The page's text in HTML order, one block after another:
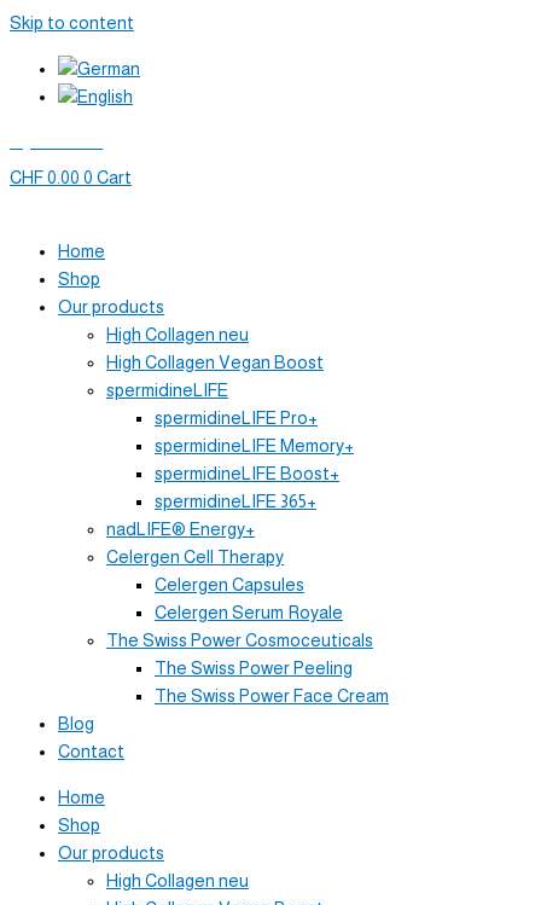
Skip to content
CHF0.00 0 Cart
Home
Shop
Our products
High Collagen neu
High Collagen Vegan Boost
spermidineLIFE
spermidineLIFE Pro+
spermidineLIFE Memory+
spermidineLIFE Boost+
spermidineLIFE 365+
nadLIFE® Energy+
Celergen Cell Therapy
Celergen Capsules
Celergen Serum Royale
The Swiss Power Cosmoceuticals
The Swiss Power Peeling
The Swiss Power Face Cream
Blog
Contact
Home
Shop
Our products
High Collagen neu